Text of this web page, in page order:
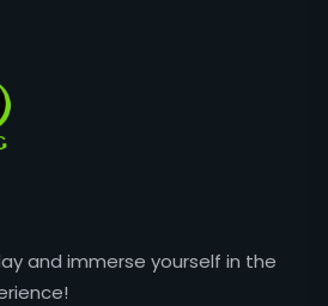
and immerse yourself in the